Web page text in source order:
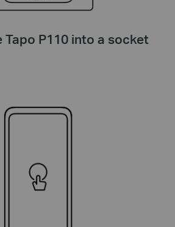
Tapo P110 into a socket